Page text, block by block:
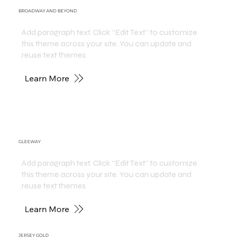
BROADWAY AND BEYOND
Add paragraph text. Click “Edit Text” to customize
this theme across your site. You can update and
reuse text themes.
Learn More
GLEEWAY
Add paragraph text. Click “Edit Text” to customize
this theme across your site. You can update and
reuse text themes.
Learn More
JERSEY GOLD